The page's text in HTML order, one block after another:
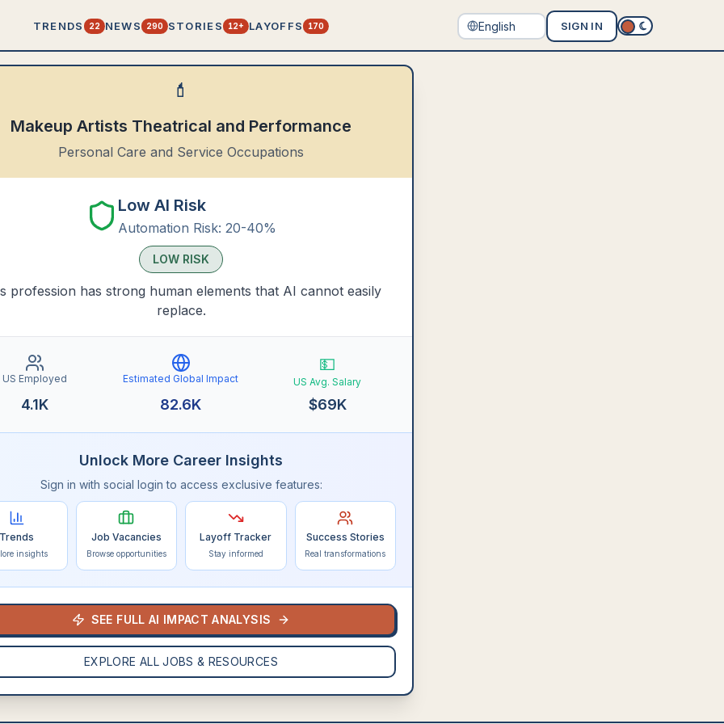
TRENDS 22 NEWS 290 STORIES 12+ LAYOFFS 170 SIGN IN
💄
Makeup Artists Theatrical and Performance
Personal Care and Service Occupations
Low AI Risk
Automation Risk: 20-40%
LOW RISK
profession has strong human elements that AI cannot easily
replace.
US Employed
4.1K
Estimated Global Impact
82.6K
💵
US Avg. Salary
$69K
Unlock More Career Insights
Sign in with social login to access exclusive features:
Trends
insights
Job Vacancies
Browse opportunities
Layoff Tracker
Stay informed
Success Stories
Real transformations
SEE FULL AI IMPACT ANALYSIS
EXPLORE ALL JOBS & RESOURCES